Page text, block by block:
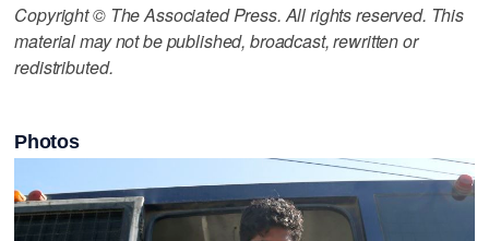
Copyright © The Associated Press. All rights reserved. This
material may not be published, broadcast, rewritten or
redistributed.
Photos